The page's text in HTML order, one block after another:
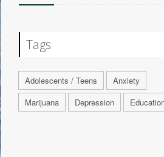
Tags
Adolescents / Teens
Anxiety
Marijuana
Depression